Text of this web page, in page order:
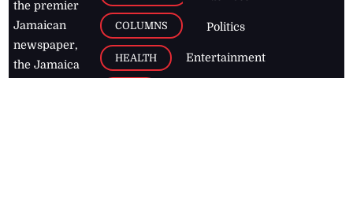
the premier
Jamaican
newspaper,
the Jamaica
COLUMNS
HEALTH
Politics
Entertainment